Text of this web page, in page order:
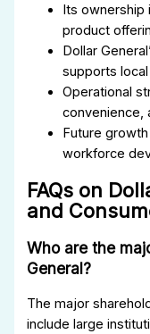
Its ownership
product
Dollar
supports
Operational
convenience,
Future
workforce
FAQs on
and
Who are the
General?
The major
include large